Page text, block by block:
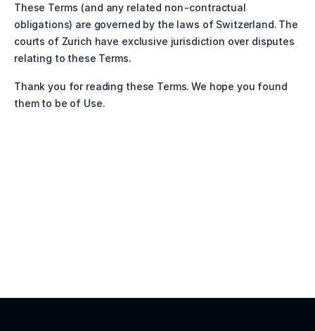
These Terms (and any related non-contractual
obligations) are governed by the laws of Switzerland. The
courts of Zurich have exclusive jurisdiction over disputes
relating to these Terms.
Thank you for reading these Terms. We hope you found
them to be of Use.